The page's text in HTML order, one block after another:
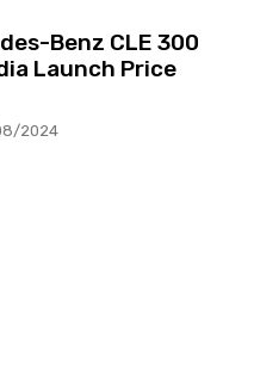
Benz CLE 300
Launch Price
2024